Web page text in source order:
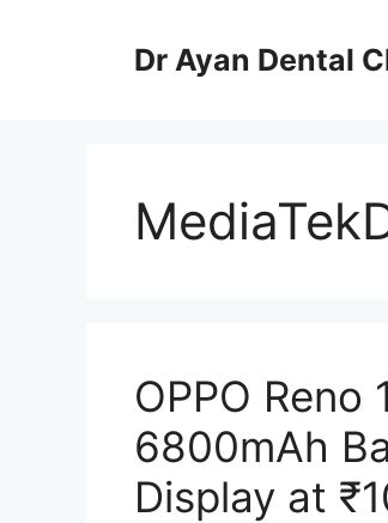
Dr Ayan Dental
OPPO Reno
6800mAh
Display at